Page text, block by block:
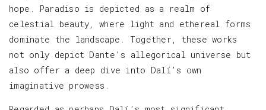
hope. Paradiso is depicted as a realm of
celestial beauty, where light and ethereal forms
dominate the landscape. Together, these works
not only depict Dante’s allegorical universe but
also offer a deep dive into Dalí’s own
imaginative prowess.